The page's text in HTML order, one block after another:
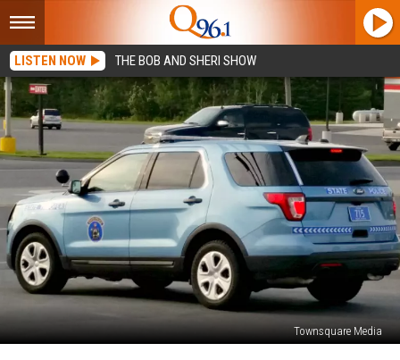
LISTEN NOW THE BOB AND SHERI SHOW
Townsquare Media